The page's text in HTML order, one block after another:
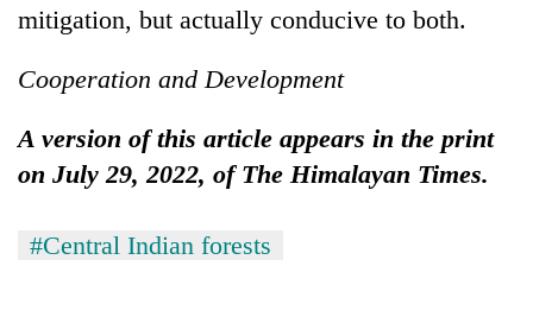
mitigation, but actually conducive to both.
Cooperation and Development
A version of this article appears in the print
on July 29, 2022, of The Himalayan Times.
#Central Indian forests